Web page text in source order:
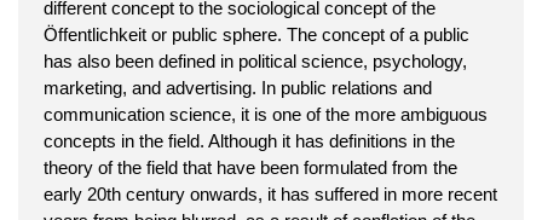
different concept to the sociological concept of the
Öffentlichkeit or public sphere. The concept of a public
has also been defined in political science, psychology,
marketing, and advertising. In public relations and
communication science, it is one of the more ambiguous
concepts in the field. Although it has definitions in the
theory of the field that have been formulated from the
early 20th century onwards, it has suffered in more recent